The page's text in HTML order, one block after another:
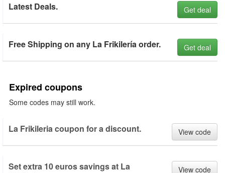
Latest Deals. Get deal
Free Shipping on any La Frikilería order. Get deal
Expired coupons
Some codes may still work.
La Frikileria coupon for a discount. View code
Set extra 10 euros savings at La
View code